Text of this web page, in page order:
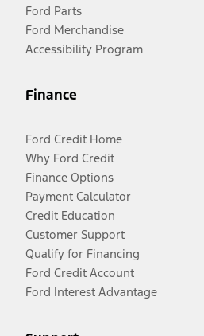
Ford Parts
Ford Merchandise
Accessibility Program
Finance
Ford Credit Home
Why Ford Credit
Finance Options
Payment Calculator
Credit Education
Customer Support
Qualify for Financing
Ford Credit Account
Ford Interest Advantage